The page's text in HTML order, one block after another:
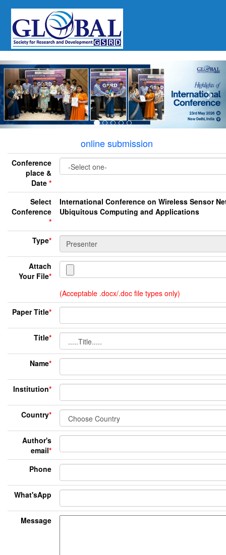
Previous
online submission
Conference
place &
Date *
Select
Conference
*
International Conference on Wireless Sensor
Ubiquitous Computing and Applications
Type*
Attach
Your File*
(Acceptable .docx/.doc file types only)
Paper Title*
Title*
Name*
Institution*
Country*
Author's
email*
Phone
What'sApp
Message